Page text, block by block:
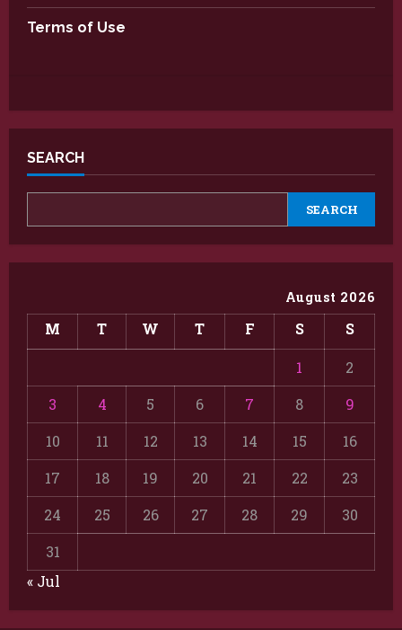
Terms of Use
SEARCH
SEARCH
August 2026
M T W T F S S
1
2
3
4 5 6 7 8
9
10
11 12 13 14 15
16
17
18 19 20 21 22
23
24
25 26 27 28 29
30
31
« Jul